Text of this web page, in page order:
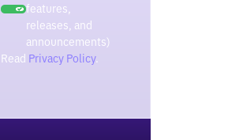
features,
releases, and
announcements)
Read Privacy Policy.